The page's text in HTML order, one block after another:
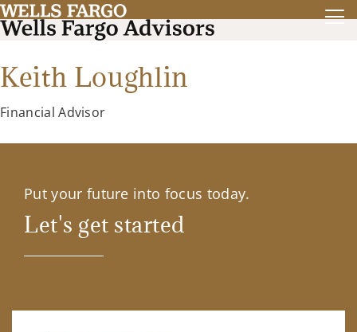
Keith Loughlin
Financial Advisor
Put your future into focus today.
Let's get started